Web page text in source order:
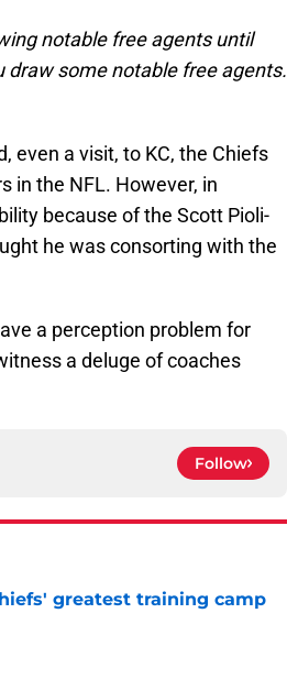
notable free agents until
draw some notable free agents.
even a visit, to KC, the Chiefs
in the NFL. However, in
because of the Scott Pioli-
he was consorting with the
a perception problem for
a deluge of coaches
Follow
greatest training camp